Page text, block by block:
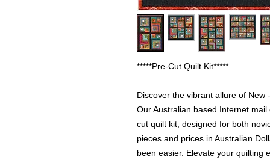
*****Pre-Cut Quilt Kit*****
Discover the vibrant allure of New
Our Australian based Internet
cut quilt kit, designed for both
pieces and prices in Australian
been easier. Elevate your quilting